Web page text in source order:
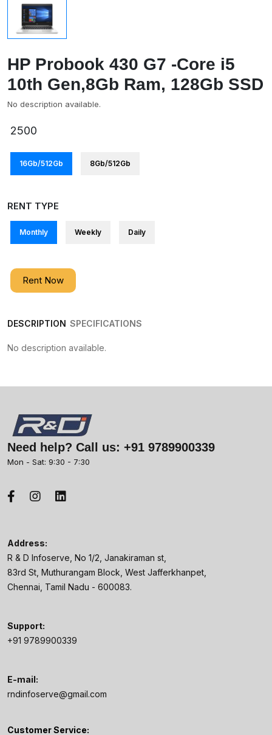
HP Probook 430 G7 -Core i5
10th Gen,8Gb Ram, 128Gb SSD
No description available.
2500
16Gb/512Gb 8Gb/512Gb
RENT TYPE
Monthly Weekly Daily
Rent Now
DESCRIPTION SPECIFICATIONS
No description available.
Need help? Call us: +91 9789900339
Mon - Sat: 9:30 - 7:30
Address:
R & D Infoserve, No 1/2, Janakiraman st,
83rd St, Muthurangam Block, West Jafferkhanpet,
Chennai, Tamil Nadu - 600083.
Support:
+91 9789900339
E-mail:
rndinfoserve@gmail.com
Customer Service: